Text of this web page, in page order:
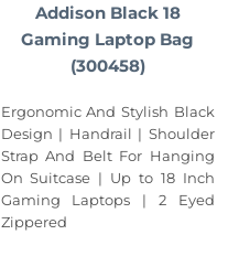
Addison Black 18
Gaming Laptop Bag
(300458)
Ergonomic And Stylish Black
Design | Handrail | Shoulder
Strap And Belt For Hanging
On Suitcase | Up to 18 Inch
Gaming Laptops | 2 Eyed
Zippered